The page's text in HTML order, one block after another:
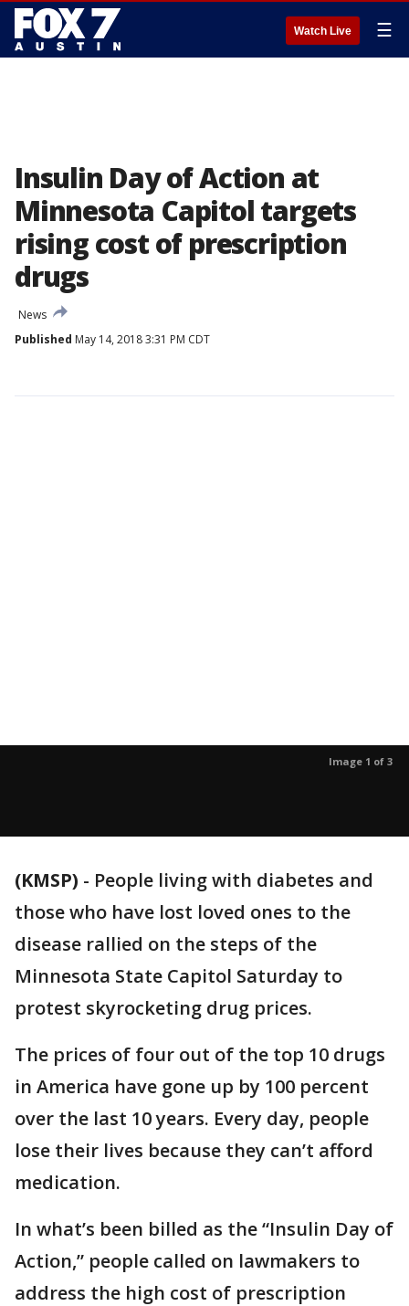
Watch Live ☰
Insulin Day of Action at
Minnesota Capitol targets
rising cost of prescription
drugs
News
Published May 14, 2018 3:31 PM CDT
Image 1 of 3
(KMSP) - People living with diabetes and
those who have lost loved ones to the
disease rallied on the steps of the
Minnesota State Capitol Saturday to
protest skyrocketing drug prices.
The prices of four out of the top 10 drugs
in America have gone up by 100 percent
over the last 10 years. Every day, people
lose their lives because they can’t afford
medication.
In what’s been billed as the “Insulin Day of
Action,” people called on lawmakers to
address the high cost of prescription